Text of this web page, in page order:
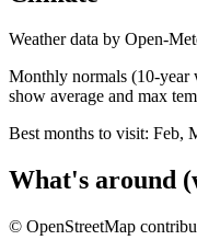
Weather data by Open-
Monthly normals (10-year
show average and max
Best months to visit: Feb,
What's around
© OpenStreetMap